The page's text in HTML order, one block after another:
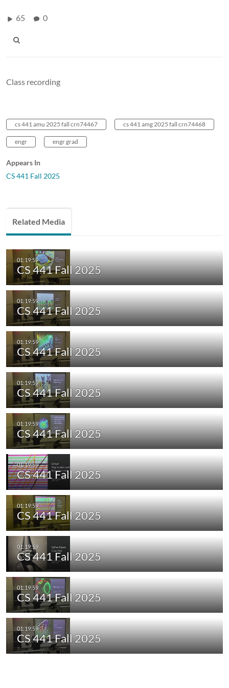
65 0
Class recording
cs 441 amu 2025 fall crn74467 cs 441 amg 2025 fall crn74468
engr engr grad
Appears In
CS 441 Fall 2025
Related Media
CS 441 Fall 2025
CS 441 Fall 2025
CS 441 Fall 2025
CS 441 Fall 2025
CS 441 Fall 2025
CS 441 Fall 2025
CS 441 Fall 2025
CS 441 Fall 2025
CS 441 Fall 2025
CS 441 Fall 2025